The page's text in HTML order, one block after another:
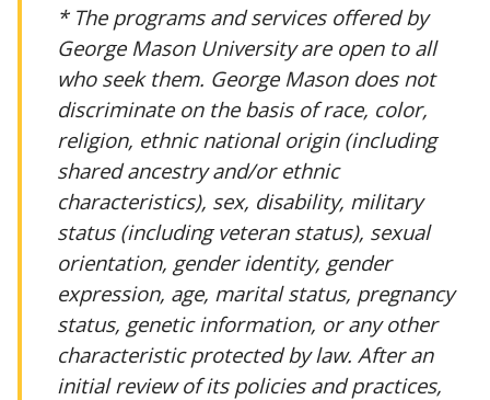
* The programs and services offered by
George Mason University are open to all
who seek them. George Mason does not
discriminate on the basis of race, color,
religion, ethnic national origin (including
shared ancestry and/or ethnic
characteristics), sex, disability, military
status (including veteran status), sexual
orientation, gender identity, gender
expression, age, marital status, pregnancy
status, genetic information, or any other
characteristic protected by law. After an
initial review of its policies and practices,